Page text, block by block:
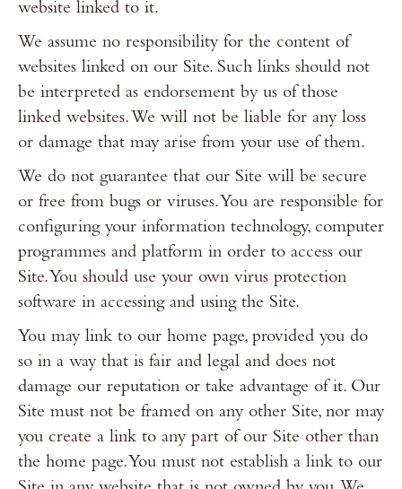
website linked to it.
We assume no responsibility for the content of
websites linked on our Site. Such links should not
be interpreted as endorsement by us of those
linked websites. We will not be liable for any loss
or damage that may arise from your use of them.
We do not guarantee that our Site will be secure
or free from bugs or viruses. You are responsible for
configuring your information technology, computer
programmes and platform in order to access our
Site. You should use your own virus protection
software in accessing and using the Site.
You may link to our home page, provided you do
so in a way that is fair and legal and does not
damage our reputation or take advantage of it. Our
Site must not be framed on any other Site, nor may
you create a link to any part of our Site other than
the home page. You must not establish a link to our